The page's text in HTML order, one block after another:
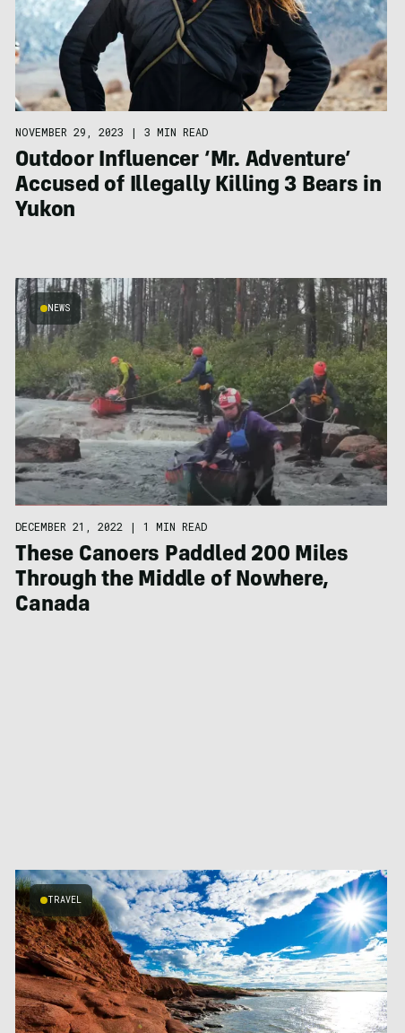
NOVEMBER 29, 2023 | 3 MIN READ
Outdoor Influencer ‘Mr. Adventure’
Accused of Illegally Killing 3 Bears in
Yukon
NEWS
DECEMBER 21, 2022 | 1 MIN READ
These Canoers Paddled 200 Miles
Through the Middle of Nowhere,
Canada
TRAVEL